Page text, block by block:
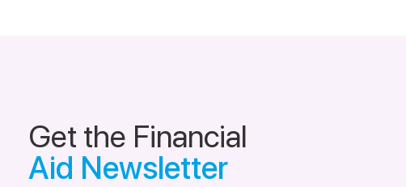
Get the Financial
Aid Newsletter